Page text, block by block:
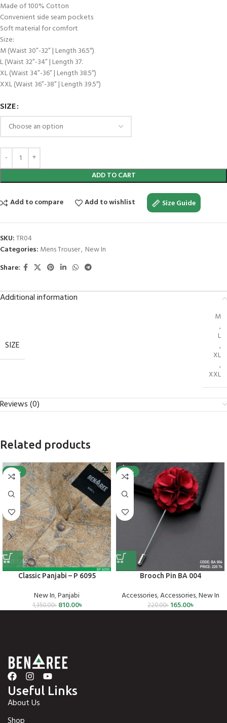
Made of 100% Cotton
Convenient side seam pockets
Soft material for comfort
Size:
M (Waist 30”-32” | Length 36.5″)
L (Waist 32”-34” | Length 37.
XL (Waist 34”-36” | Length 38.5″)
XXL (Waist 36”-38” | Length 39.5″)
SIZE
ADD TO CART
Add to compare Add to wishlist Size Guide
SKU:TR04
Categories: Mens Trouser, New In
Share:
Additional information
SIZE
M
,
L
,
XL
,
XXL
Reviews (0)
Related products
-40%
Classic Panjabi – P 6095
New In,Panjabi
1,350.00৳ 810.00৳
-25%
Brooch Pin BA 004
Accessories,Accessories,New In
220.00৳ 165.00৳
Useful Links
About Us